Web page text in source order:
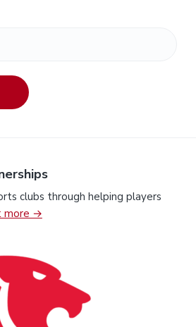
clubs through helping players
more →